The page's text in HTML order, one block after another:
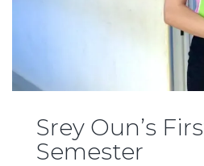
Srey Oun’s
Semester